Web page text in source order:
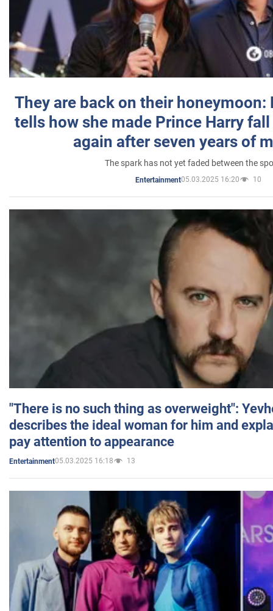
They are back on their honeymoon:
tells how she made Prince Harry
again after seven years of
The spark has not yet faded between the
Entertainment05.03.2025 16:20 10
"There is no such thing as overweight":
describes the ideal woman for him and
pay attention to appearance
Entertainment05.03.2025 16:18 13